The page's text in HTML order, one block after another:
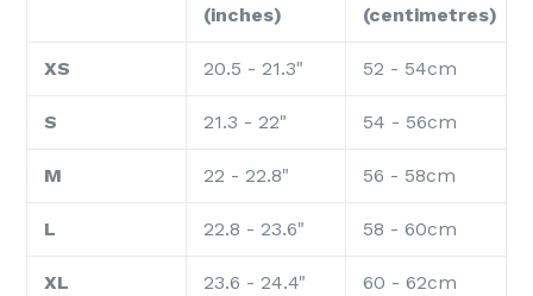
(inches)
(centimetres)
XS 20.5 - 21.3" 52 - 54cm
S 21.3 - 22" 54 - 56cm
M 22 - 22.8" 56 - 58cm
L 22.8 - 23.6" 58 - 60cm
XL 23.6 - 24.4" 60 - 62cm